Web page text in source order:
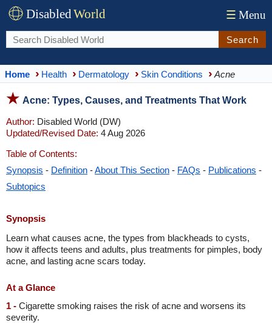
DisabledWorld ☰ Menu
Search
Home Health Dermatology Skin Conditions Acne
Acne: Types, Causes, and Treatments That Work
Author: Disabled World (DW)
Updated/Revised Date: 4 Aug 2026
Table of Contents:
Synopsis - Definition -About This Section - FAQs - Publications -
Subtopics
Synopsis
Learn what causes acne, the types from blackheads to cysts,
how it affects teens and adults, plus treatments for pimples, body
acne, and lasting acne scars today.
At a Glance
1 - Cigarette smoking raises the risk of acne and worsens its
severity.